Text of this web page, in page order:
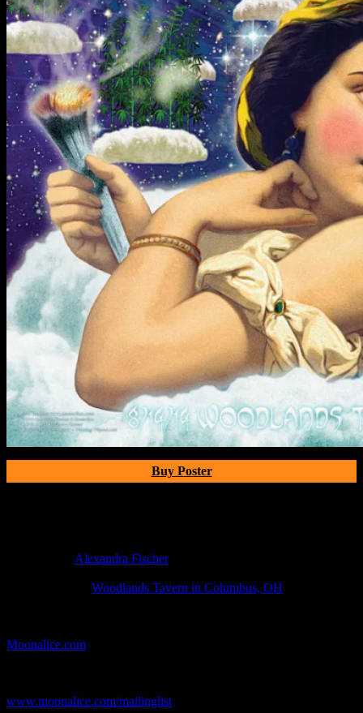
Buy Poster
Alexandra Fischer
Woodlands Tavern in Columbus, OH
Moonalice.com
www.moonalice.com/mailinglist